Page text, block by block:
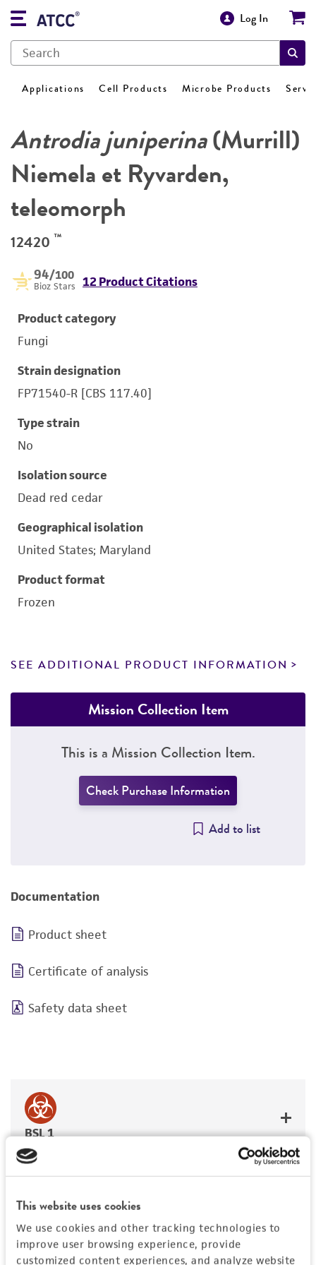
This website uses cookies
We use cookies and other tracking technologies to
improve user browsing experience, provide
customized content experiences, and analyze website
Log In
Applications Cell Products Microbe Products
Antrodia juniperina(Murrill)
Niemela et Ryvarden,
teleomorph
12420 ™
94/100
Bioz Stars 12 Product Citations
Product category
Fungi
Strain designation
FP71540-R [CBS 117.40]
Type strain
No
Isolation source
Dead red cedar
Geographical isolation
United States; Maryland
Product format
Frozen
SEE ADDITIONAL PRODUCT INFORMATION
Mission Collection Item
This is a Mission Collection Item.
Check Purchase Information
Add to list
Documentation
Product sheet
Certificate of analysis
Safety data sheet
BSL 1
JUMP TO
DETAILED PRODUCT INFORMATION